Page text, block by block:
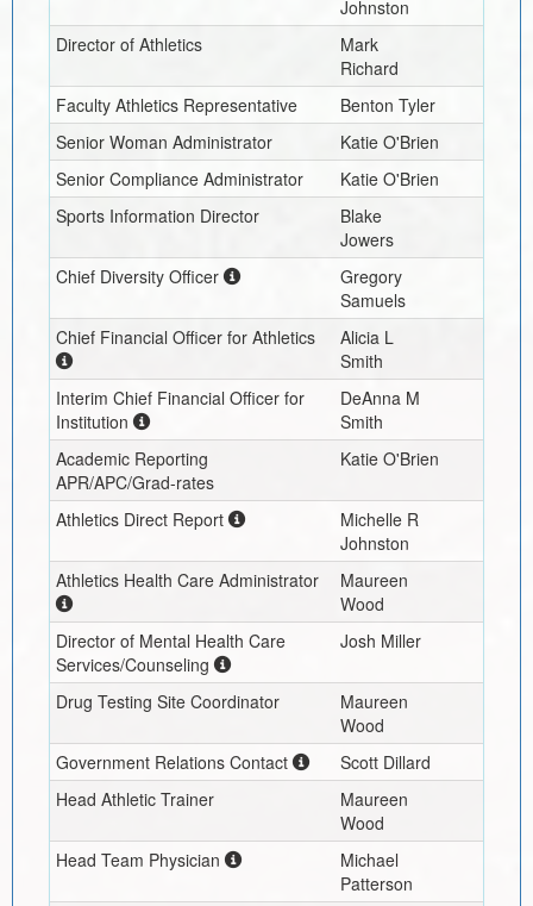
Johnston
Director of Athletics
Mark
Richard
Faculty Athletics Representative
Benton Tyler
Senior Woman Administrator
Katie O'Brien
Senior Compliance Administrator
Katie O'Brien
Sports Information Director
Blake
Jowers
Chief Diversity Officer
Gregory
Samuels
Chief Financial Officer for Athletics
Alicia L
Smith
Interim Chief Financial Officer for
Institution
DeAnna M
Smith
Academic Reporting
APR/APC/Grad-rates
Katie O'Brien
Athletics Direct Report
Michelle R
Johnston
Athletics Health Care Administrator
Maureen
Wood
Director of Mental Health Care
Services/Counseling
Josh Miller
Drug Testing Site Coordinator
Maureen
Wood
Government Relations Contact
Scott Dillard
Head Athletic Trainer
Maureen
Wood
Head Team Physician
Michael
Patterson